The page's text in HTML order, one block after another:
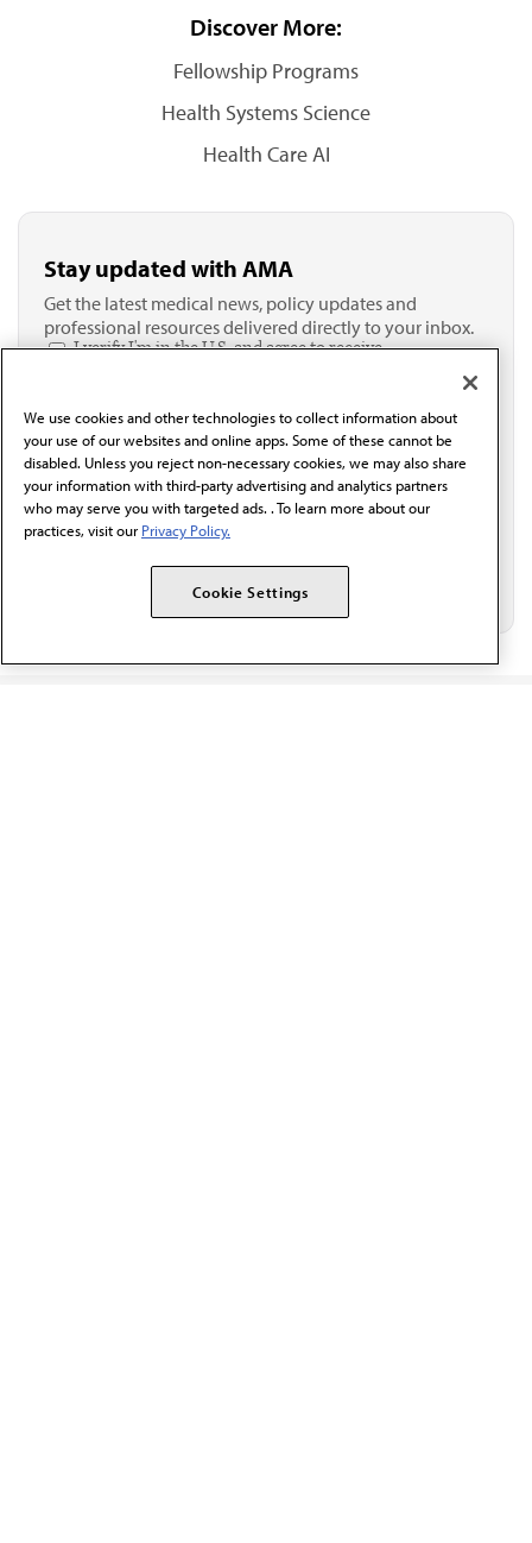
Discover More:
Fellowship Programs
Health Systems Science
Health Care AI
Stay updated with AMA
Get the latest medical news, policy updates and
professional resources delivered directly to your inbox.
I verify I'm in the U.S. and agree to receive
Email*
We use cookies and other technologies to collect information about
your use of our websites and online apps. Some of these cannot be
disabled. Unless you reject non-necessary cookies, we may also share
your information with third-party advertising and analytics partners
who may serve you with targeted ads. . To learn more about our
practices, visit our Privacy Policy.
Cookie Settings